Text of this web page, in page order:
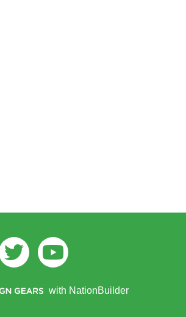
TwitterYoutube
with NationBuilder